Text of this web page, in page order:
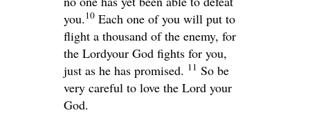
you.10 Each one of you will put to
flight a thousand of the enemy, for
the Lordyour God fights for you,
just as he has promised. 11 So be
very careful to love the Lord your
God.